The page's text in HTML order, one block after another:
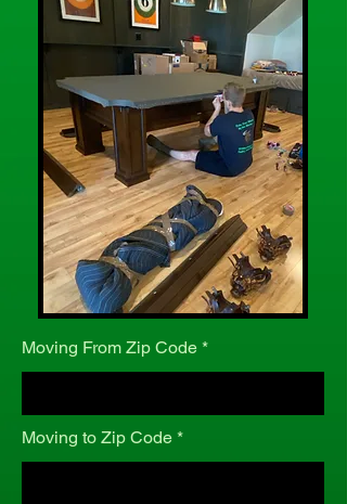
Moving From Zip Code
Moving to Zip Code